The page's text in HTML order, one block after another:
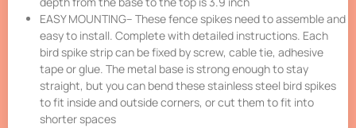
EASY MOUNTING– These fence spikes need to assemble and
easy to install. Complete with detailed instructions. Each
bird spike strip can be fixed by screw, cable tie, adhesive
tape or glue. The metal base is strong enough to stay
straight, but you can bend these stainless steel bird spikes
to fit inside and outside corners, or cut them to fit into
shorter spaces